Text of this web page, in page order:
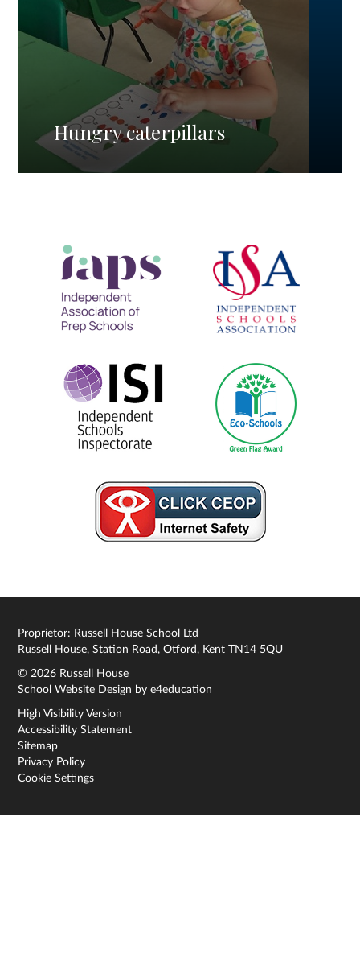
Hungry caterpillars
Proprietor: Russell House School Ltd
Russell House, Station Road, Otford, Kent TN14 5QU
© 2026 Russell House
School Website Design bye4education
High Visibility Version
Accessibility Statement
Sitemap
Privacy Policy
Cookie Settings